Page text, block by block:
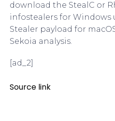
download the StealC or
infostealers for Windows
Stealer payload for
Sekoia analysis.
[ad_2]
Source link